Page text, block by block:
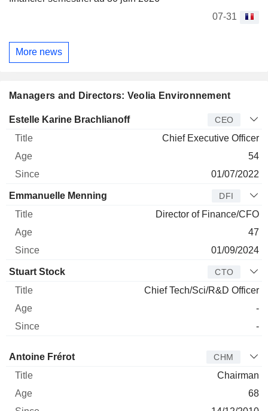
07-31
More news
Managers and Directors: Veolia Environnement
Manager Title Age Since
Estelle Karine Brachlianoff CEO
Chief Executive Officer
54
01/07/2022
Emmanuelle Menning DFI
Director of Finance/CFO
47
01/09/2024
Stuart Stock CTO
Chief Tech/Sci/R&D Officer
-
-
Director Title Age
Antoine Frérot CHM
Chairman
68